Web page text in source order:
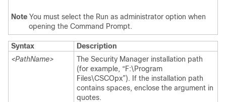
Note You must select the Run as administrator option when
opening the Command Prompt.
Syntax
Description
<PathName>
The Security Manager installation path
(for example, “F:\Program
Files\CSCOpx”). If the installation path
contains spaces, enclose the argument in
quotes.